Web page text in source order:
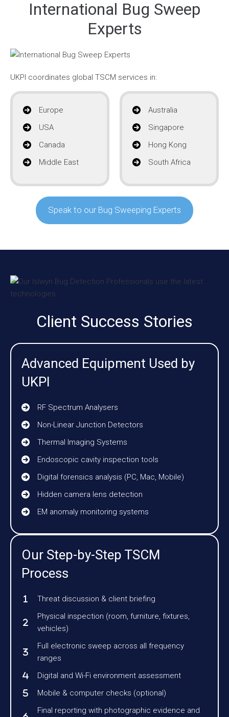
International Bug Sweep
Experts
UKPI coordinates global TSCM services in:
Europe
USA
Canada
Middle East
Australia
Singapore
Hong Kong
South Africa
Speak to our Bug Sweeping Experts
Client Success Stories
Advanced Equipment Used by
UKPI
RF Spectrum Analysers
Non-Linear Junction Detectors
Thermal Imaging Systems
Endoscopic cavity inspection tools
Digital forensics analysis (PC, Mac, Mobile)
Hidden camera lens detection
EM anomaly monitoring systems
Our Step-by-Step TSCM
Process
Threat discussion & client briefing
Physical inspection (room, furniture, fixtures,
vehicles)
Full electronic sweep across all frequency
ranges
Digital and Wi-Fi environment assessment
Mobile & computer checks (optional)
Final reporting with photographic evidence and